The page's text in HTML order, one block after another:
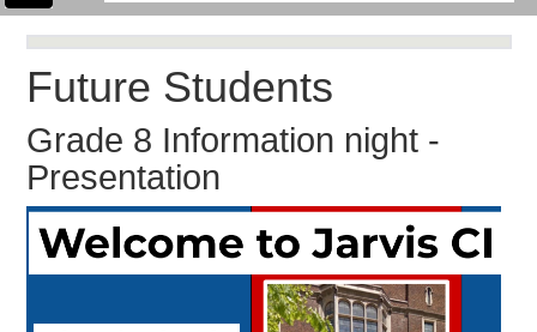
Future Students
Grade 8 Information night -
Presentation